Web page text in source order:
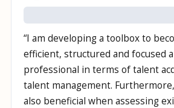
“I am developing a toolbox to
efficient, structured and focused
professional in terms of talent
talent management.
also beneficial when assessing